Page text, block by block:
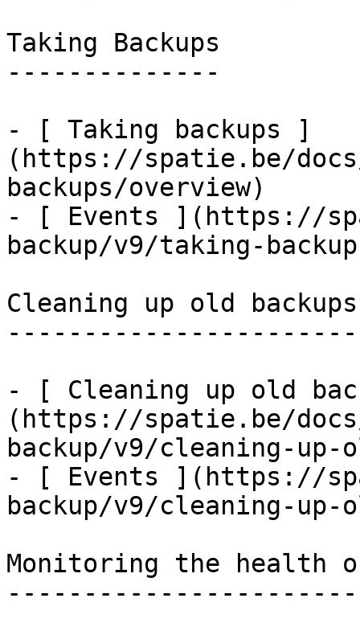
Taking Backups
--------------
- [ Taking backups ]
(https://spatie.be/
backups/overview)
- [ Events ](https://
backup/v9/taking-
Cleaning up old backups
-----------------------
- [ Cleaning up old
(https://spatie.be/
backup/v9/cleaning-up-
- [ Events ](https://
backup/v9/cleaning-up-
Monitoring the health